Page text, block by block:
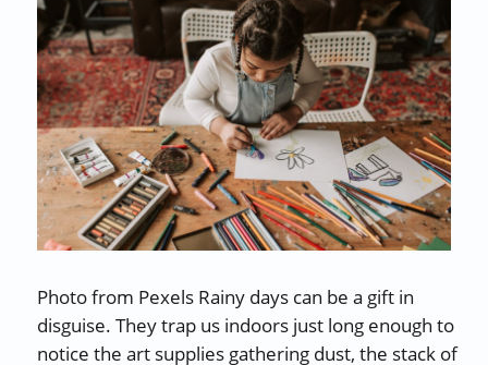
Photo from Pexels Rainy days can be a gift in
disguise. They trap us indoors just long enough to
notice the art supplies gathering dust, the stack of